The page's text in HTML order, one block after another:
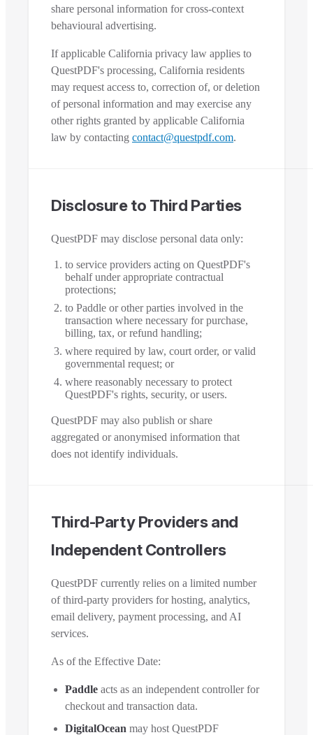
share personal information for cross-context
behavioural advertising.
If applicable California privacy law applies to
QuestPDF's processing, California residents
may request access to, correction of, or deletion
of personal information and may exercise any
other rights granted by applicable California
law by contacting contact@questpdf.com.
Disclosure to Third Parties
QuestPDF may disclose personal data only:
to service providers acting on QuestPDF's
behalf under appropriate contractual
protections;
to Paddle or other parties involved in the
transaction where necessary for purchase,
billing, tax, or refund handling;
where required by law, court order, or valid
governmental request; or
where reasonably necessary to protect
QuestPDF's rights, security, or users.
QuestPDF may also publish or share
aggregated or anonymised information that
does not identify individuals.
Third-Party Providers and
Independent Controllers
QuestPDF currently relies on a limited number
of third-party providers for hosting, analytics,
email delivery, payment processing, and AI
services.
As of the Effective Date:
Paddle acts as an independent controller for
checkout and transaction data.
DigitalOcean may host QuestPDF